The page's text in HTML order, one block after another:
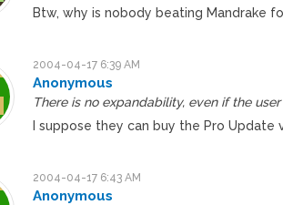
Btw, why is nobody beating Mandrake
2004-04-17 6:39 AM
Anonymous
There is no expandability, even if the
I suppose they can buy the Pro
2004-04-17 6:43 AM
Anonymous